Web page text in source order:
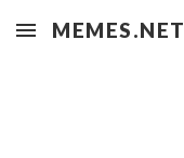
Skip to main content
MEMES.NET